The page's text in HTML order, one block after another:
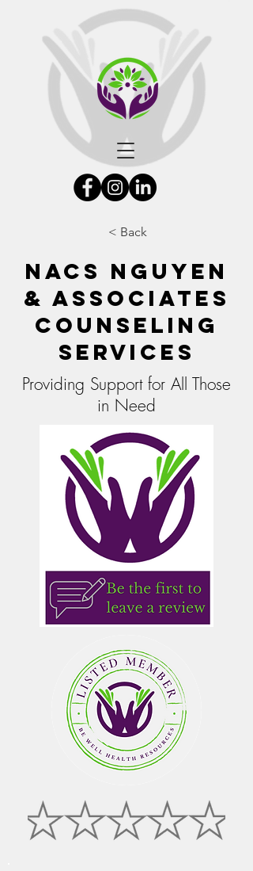
< Back
NACS Nguyen
& Associates
Counseling
Services
Providing Support for All Those
in Need